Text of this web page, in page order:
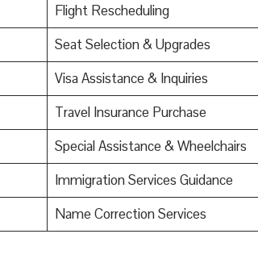
Flight Rescheduling
Seat Selection & Upgrades
Visa Assistance & Inquiries
Travel Insurance Purchase
Special Assistance & Wheelchairs
Immigration Services Guidance
Name Correction Services